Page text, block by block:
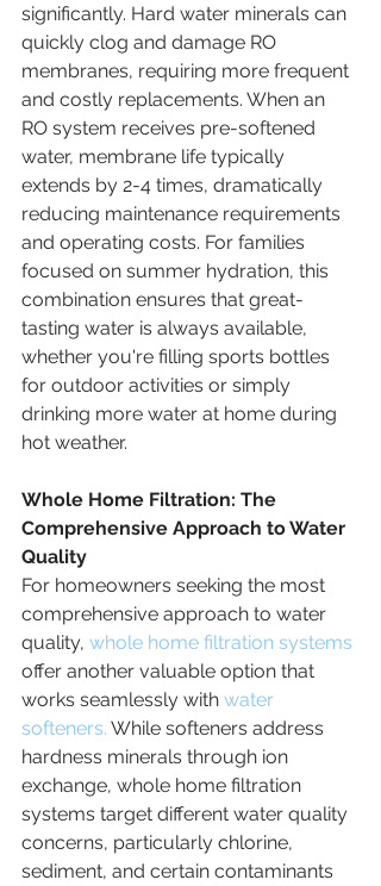
significantly. Hard water minerals can
quickly clog and damage RO
membranes, requiring more frequent
and costly replacements. When an
RO system receives pre-softened
water, membrane life typically
extends by 2-4 times, dramatically
reducing maintenance requirements
and operating costs. For families
focused on summer hydration, this
combination ensures that great-
tasting water is always available,
whether you're filling sports bottles
for outdoor activities or simply
drinking more water at home during
hot weather.
Whole Home Filtration: The
Comprehensive Approach to Water
Quality
For homeowners seeking the most
comprehensive approach to water
quality, whole home filtration systems
offer another valuable option that
works seamlessly with water
softeners. While softeners address
hardness minerals through ion
exchange, whole home filtration
systems target different water quality
concerns, particularly chlorine,
sediment, and certain contaminants